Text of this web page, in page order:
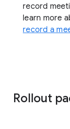
record
learn more
record a
Rollout